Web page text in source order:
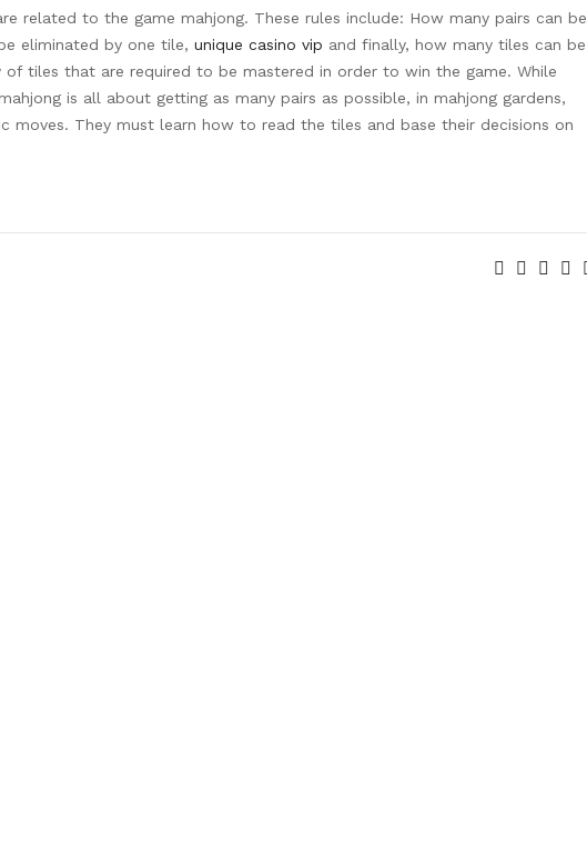
related to the game mahjong. These rules include: How many pairs can be
eliminated by one tile, unique casino vip and finally, how many tiles can be
of tiles that are required to be mastered in order to win the game. While
is all about getting as many pairs as possible, in mahjong gardens,
moves. They must learn how to read the tiles and base their decisions on